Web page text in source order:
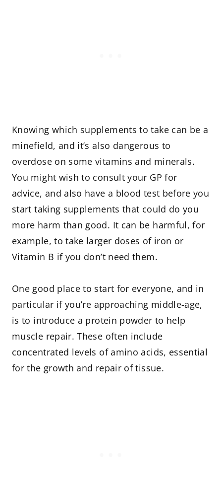
Knowing which supplements to take can be a
minefield, and it’s also dangerous to
overdose on some vitamins and minerals.
You might wish to consult your GP for
advice, and also have a blood test before you
start taking supplements that could do you
more harm than good. It can be harmful, for
example, to take larger doses of iron or
Vitamin B if you don’t need them.
One good place to start for everyone, and in
particular if you’re approaching middle-age,
is to introduce a protein powder to help
muscle repair. These often include
concentrated levels of amino acids, essential
for the growth and repair of tissue.